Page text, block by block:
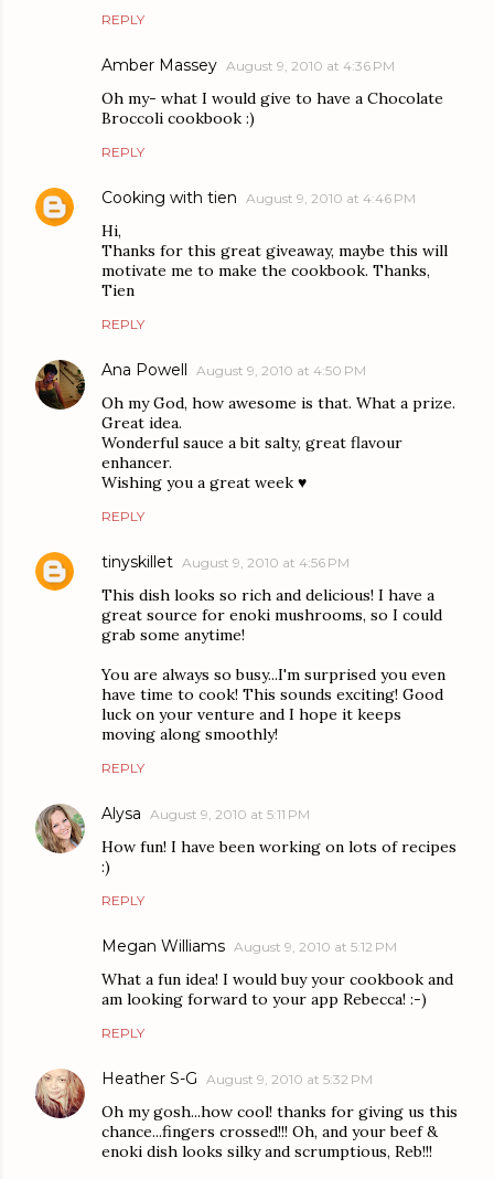
REPLY
Amber Massey August 9, 2010 at 4:36 PM
Oh my- what I would give to have a Chocolate
Broccoli cookbook :)
REPLY
Cooking with tien August 9, 2010 at 4:46 PM
Hi,
Thanks for this great giveaway, maybe this will
motivate me to make the cookbook. Thanks,
Tien
REPLY
Ana Powell August 9, 2010 at 4:50 PM
Oh my God, how awesome is that. What a prize.
Great idea.
Wonderful sauce a bit salty, great flavour
enhancer.
Wishing you a great week ♥
REPLY
tinyskillet August 9, 2010 at 4:56 PM
This dish looks so rich and delicious! I have a
great source for enoki mushrooms, so I could
grab some anytime!
You are always so busy...I'm surprised you even
have time to cook! This sounds exciting! Good
luck on your venture and I hope it keeps
moving along smoothly!
REPLY
Alysa August 9, 2010 at 5:11 PM
How fun! I have been working on lots of recipes
:)
REPLY
Megan Williams August 9, 2010 at 5:12 PM
What a fun idea! I would buy your cookbook and
am looking forward to your app Rebecca! :-)
REPLY
Heather S-G August 9, 2010 at 5:32 PM
Oh my gosh...how cool! thanks for giving us this
chance...fingers crossed!!! Oh, and your beef &
enoki dish looks silky and scrumptious, Reb!!!